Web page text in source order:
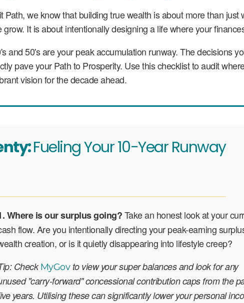
Path, we know that building true wealth is about more than
grow. It is about intentionally designing a life where your
and 50's are your peak accumulation runway. The decisions
pave your Path to Prosperity. Use this checklist to audit
vision for the decade ahead.
Fueling Your 10-Year Runway
Where is our surplus going?Take an honest look at your
flow. Are you intentionally directing your peak-earning
creation, or is it quietly disappearing into lifestyle creep?
CheckMyGovto view your super balances and look for any
"carry-forward" concessional contribution caps from the
years. Utilising these can significantly lower your personal